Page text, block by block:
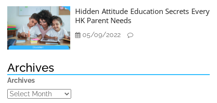
Hidden Attitude Education Secrets Every
HK Parent Needs
05/09/2022
Archives
Archives